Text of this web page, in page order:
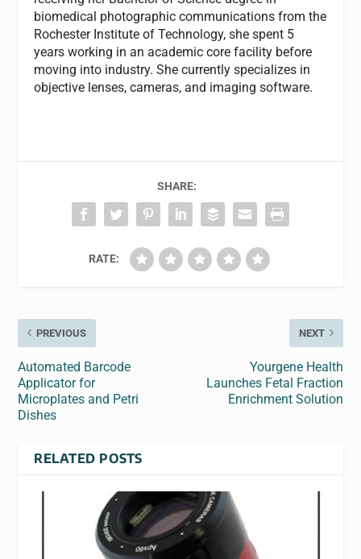
biomedical photographic communications from the
Rochester Institute of Technology, she spent 5
years working in an academic core facility before
moving into industry. She currently specializes in
objective lenses, cameras, and imaging software.
SHARE:
RATE:
PREVIOUS
Automated Barcode
Applicator for
Microplates and Petri
Dishes
NEXT
Yourgene Health
Launches Fetal Fraction
Enrichment Solution
RELATED POSTS